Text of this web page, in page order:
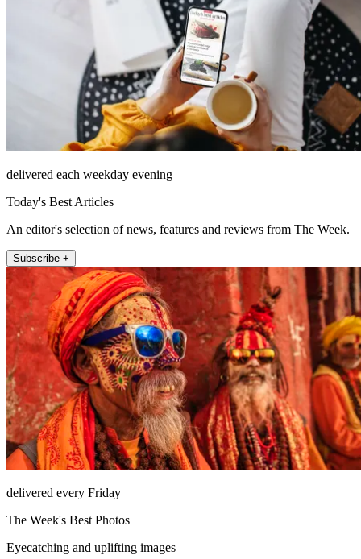
delivered each weekday evening
Today's Best Articles
An editor's selection of news, features and reviews from The Week.
Subscribe +
delivered every Friday
The Week's Best Photos
Eyecatching and uplifting images